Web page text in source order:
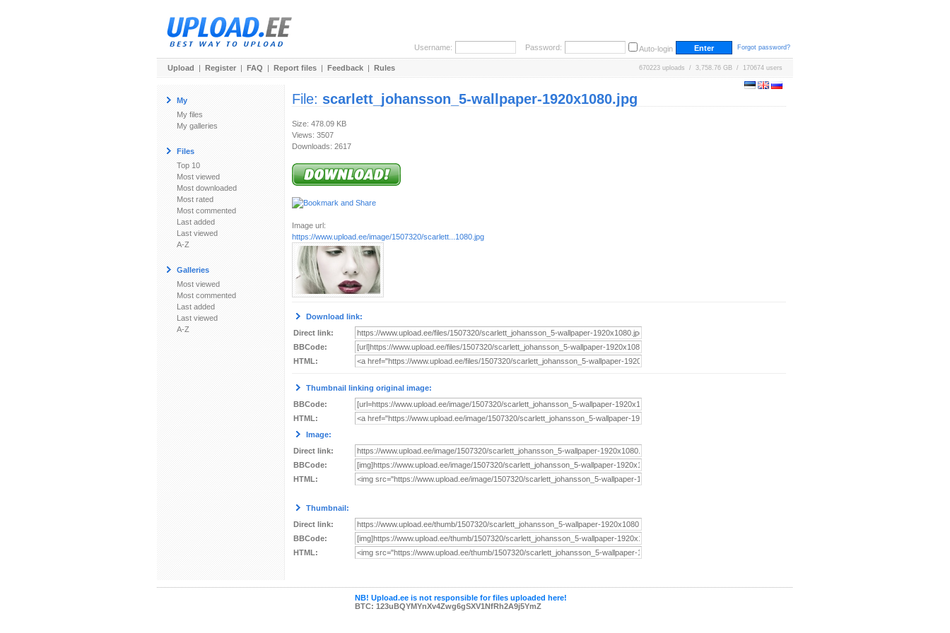
Username: Password: Auto-login Forgot password?
Upload | Register | FAQ | Report files | Feedback | Rules 670223 uploads / 3,758.76 GB / 170674 users
My
My files
My galleries
Files
Top 10
Most viewed
Most downloaded
Most rated
Most commented
Last added
Last viewed
A-Z
Galleries
Most viewed
Most commented
Last added
Last viewed
A-Z
File: scarlett_johansson_5-wallpaper-1920x1080.jpg
Size: 478.09 KB
Views: 3507
Downloads: 2617
Image url:
https://www.upload.ee/image/1507320/scarlett...1080.jpg
Download link:
Direct link:
BBCode:
HTML:
Thumbnail linking original image:
BBCode:
HTML:
Image:
Direct link:
BBCode:
HTML:
Thumbnail:
Direct link:
BBCode:
HTML:
NB! Upload.ee is not responsible for files uploaded here!
BTC: 123uBQYMYnXv4Zwg6gSXV1NfRh2A9j5YmZ